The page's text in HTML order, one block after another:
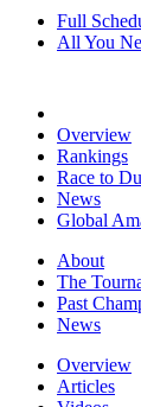
Full
All You
Overview
Rankings
Race to
News
Global
About
The
Past
News
Overview
Articles